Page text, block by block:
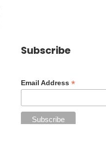
Subscribe
Email Address *